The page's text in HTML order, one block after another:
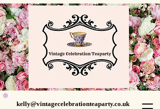
kelly@vintagecelebrationteaparty.co.uk